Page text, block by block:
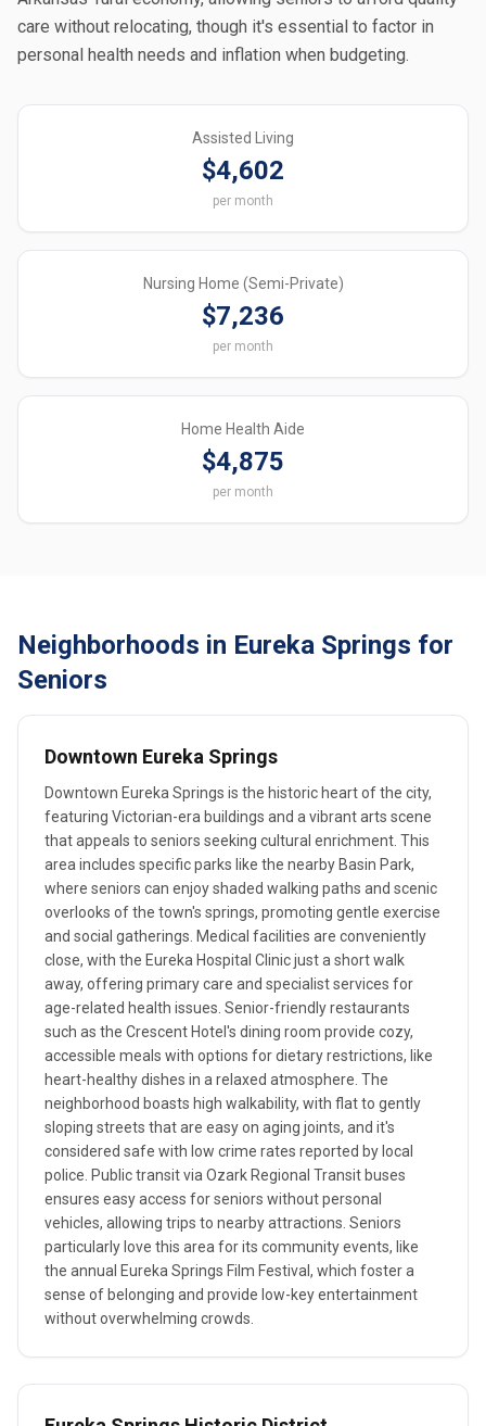
care without relocating, though it's essential to factor in
personal health needs and inflation when budgeting.
Assisted Living
$4,602
per month
Nursing Home (Semi-Private)
$7,236
per month
Home Health Aide
$4,875
per month
Neighborhoods in Eureka Springs for
Seniors
Downtown Eureka Springs
Downtown Eureka Springs is the historic heart of the city,
featuring Victorian-era buildings and a vibrant arts scene
that appeals to seniors seeking cultural enrichment. This
area includes specific parks like the nearby Basin Park,
where seniors can enjoy shaded walking paths and scenic
overlooks of the town's springs, promoting gentle exercise
and social gatherings. Medical facilities are conveniently
close, with the Eureka Hospital Clinic just a short walk
away, offering primary care and specialist services for
age-related health issues. Senior-friendly restaurants
such as the Crescent Hotel's dining room provide cozy,
accessible meals with options for dietary restrictions, like
heart-healthy dishes in a relaxed atmosphere. The
neighborhood boasts high walkability, with flat to gently
sloping streets that are easy on aging joints, and it's
considered safe with low crime rates reported by local
police. Public transit via Ozark Regional Transit buses
ensures easy access for seniors without personal
vehicles, allowing trips to nearby attractions. Seniors
particularly love this area for its community events, like
the annual Eureka Springs Film Festival, which foster a
sense of belonging and provide low-key entertainment
without overwhelming crowds.